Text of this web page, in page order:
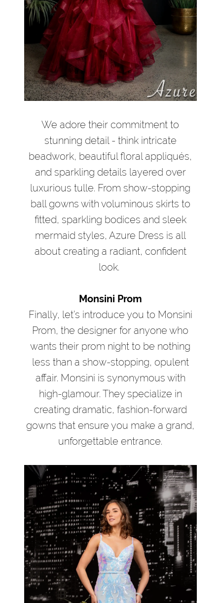
We adore their commitment to
stunning detail - think intricate
beadwork, beautiful floral appliqués,
and sparkling details layered over
luxurious tulle. From show-stopping
ball gowns with voluminous skirts to
fitted, sparkling bodices and sleek
mermaid styles, Azure Dress is all
about creating a radiant, confident
look.
Monsini Prom
Finally, let’s introduce you to Monsini
Prom, the designer for anyone who
wants their prom night to be nothing
less than a show-stopping, opulent
affair. Monsini is synonymous with
high-glamour. They specialize in
creating dramatic, fashion-forward
gowns that ensure you make a grand,
unforgettable entrance.